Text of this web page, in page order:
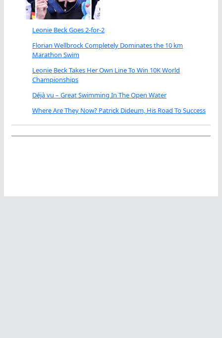
Leonie Beck Goes 2-for-2
Florian Wellbrock Completely Dominates the 10 km
Marathon Swim
Leonie Beck Takes Her Own Line To Win 10K World
Championships
Déjà vu – Great Swimming In The Open Water
Where Are They Now? Patrick Dideum, His Road To Success